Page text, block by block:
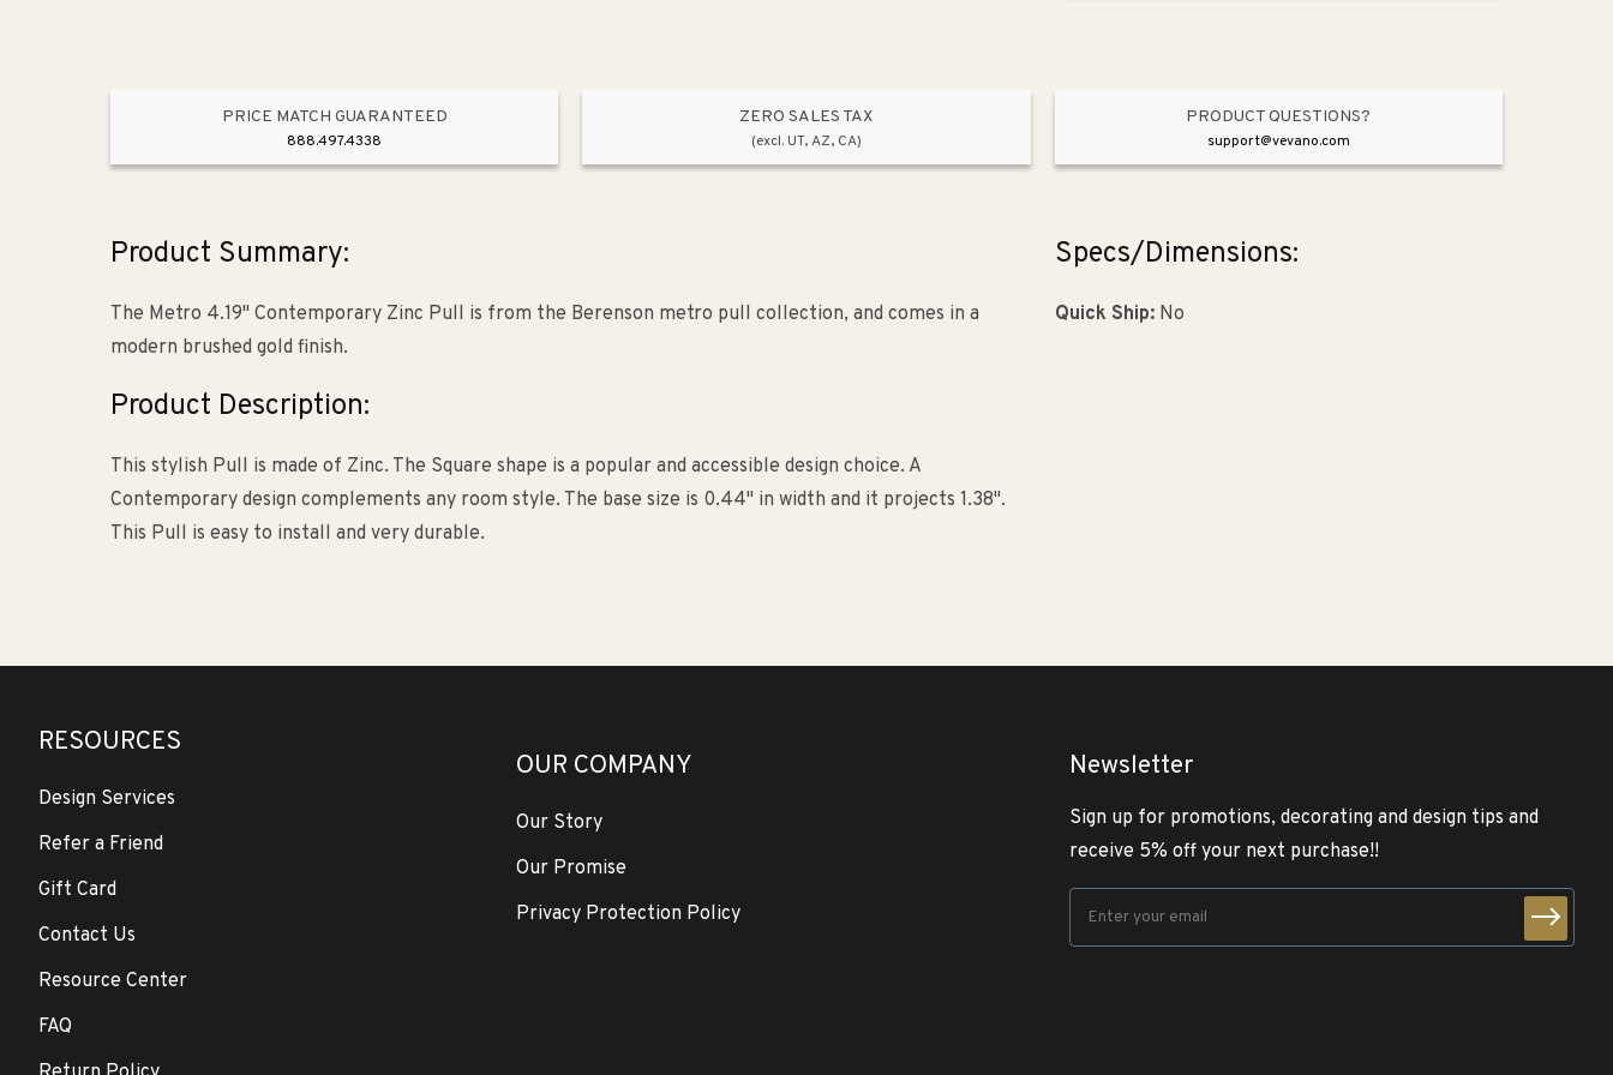
Collection
PRICE MATCH GUARANTEED
888.497.4338
ZERO SALES TAX
(excl. UT, AZ, CA)
PRODUCT QUESTIONS?
support@vevano.com
Product Summary:
The Metro 4.19" Contemporary Zinc Pull is from the Berenson metro pull collection, and comes in a
modern brushed gold finish.
Product Description:
This stylish Pull is made of Zinc. The Square shape is a popular and accessible design choice. A
Contemporary design complements any room style. The base size is 0.44" in width and it projects 1.38".
This Pull is easy to install and very durable.
Specs/Dimensions:
Quick Ship:No
RESOURCES
Design Services
Refer a Friend
Gift Card
Contact Us
Resource Center
FAQ
OUR COMPANY
Our Story
Our Promise
Privacy Protection Policy
Newsletter
Sign up for promotions, decorating and design tips and
receive 5% off your next purchase!!